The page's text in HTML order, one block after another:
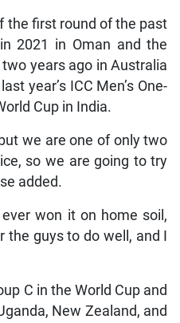
the first round of the past
2021 in Oman and the
years ago in Australia
year’s ICC Men’s One-
Cup in India.
we are one of only two
so we are going to try
added.
won it on home soil,
guys to do well, and I
C in the World Cup and
New Zealand, and